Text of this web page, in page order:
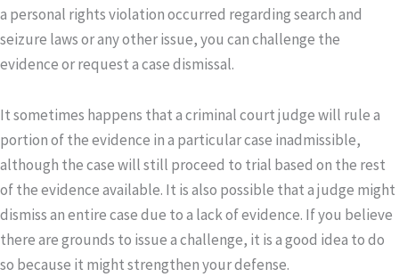
a personal rights violation occurred regarding search and
seizure laws or any other issue, you can challenge the
evidence or request a case dismissal.
It sometimes happens that a criminal court judge will rule a
portion of the evidence in a particular case inadmissible,
although the case will still proceed to trial based on the rest
of the evidence available. It is also possible that a judge might
dismiss an entire case due to a lack of evidence. If you believe
there are grounds to issue a challenge, it is a good idea to do
so because it might strengthen your defense.